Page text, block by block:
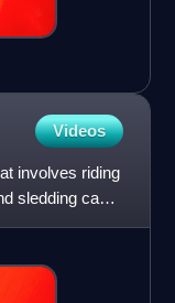
Videos
involves riding
sledding can